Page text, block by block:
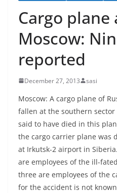
Cargo
Moscow:
reported
December 27, 2013 sasi
Moscow: A cargo plane of
fallen at the southern
said to have died in this
the cargo carrier plane was
at Irkutsk-2 airport in
are employees of the ill-
three are employees of the
for the accident is not